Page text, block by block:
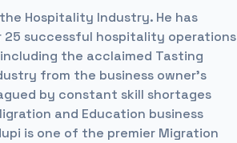
Hospitality Industry. He has
successful hospitality operations
the acclaimed Tasting
from the business owner’s
by constant skill shortages
and Education business
is one of the premier Migration